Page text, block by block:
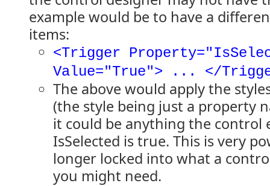
example would be to have a
items:
<Trigger
Value="True"> ... </
The above would apply the
(the style being just a property
it could be anything the control
IsSelected is true. This is very
longer locked into what a
you might need.